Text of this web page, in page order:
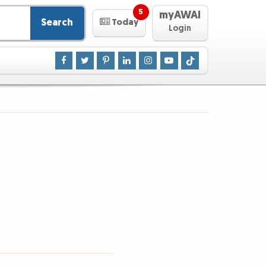
Search Today
5 myAWAI
Login